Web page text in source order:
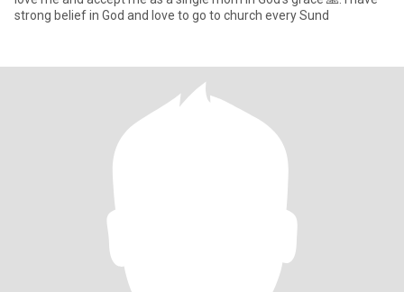
strong belief in God and love to go to church every Sund